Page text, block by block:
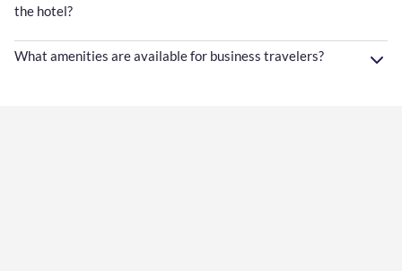
the hotel?
What amenities are available for business travelers?